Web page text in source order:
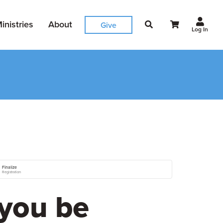
About Give Log In
Finalize
Registration
be